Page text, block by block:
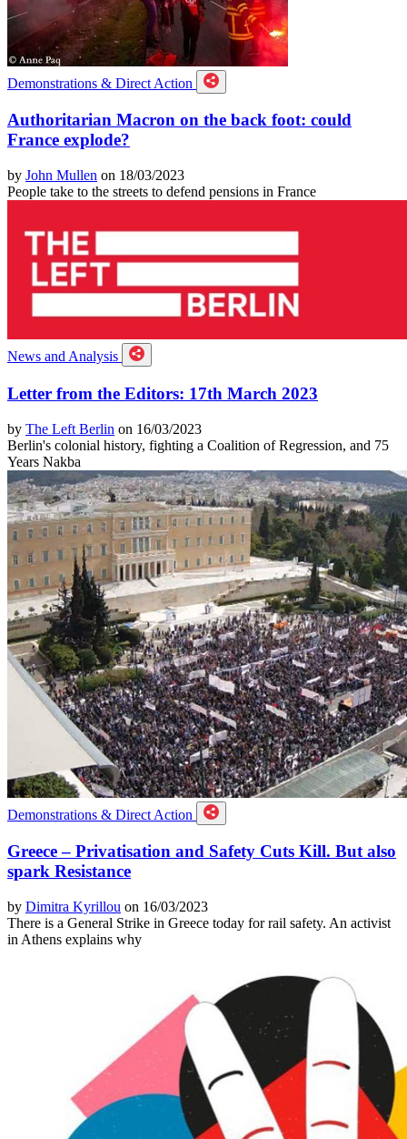
Demonstrations & Direct Action
Authoritarian Macron on the back foot: could
France explode?
by John Mullen on 18/03/2023
People take to the streets to defend pensions in France
News and Analysis
Letter from the Editors: 17th March 2023
by The Left Berlin on 16/03/2023
Berlin's colonial history, fighting a Coalition of Regression, and 75
Years Nakba
Demonstrations & Direct Action
Greece – Privatisation and Safety Cuts Kill. But also
spark Resistance
by Dimitra Kyrillou on 16/03/2023
There is a General Strike in Greece today for rail safety. An activist
in Athens explains why